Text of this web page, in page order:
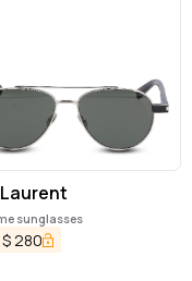
sunglasses
$ 280